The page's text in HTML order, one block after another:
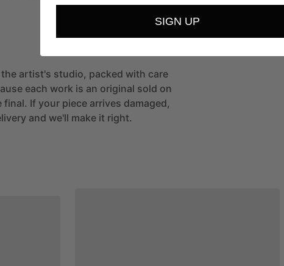
artist's studio, packed with care
each work is an original sold on
If your piece arrives damaged,
and we'll make it right.
SIGN UP